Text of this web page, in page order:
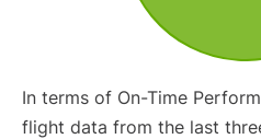
In terms of On-Time
flight data from the last